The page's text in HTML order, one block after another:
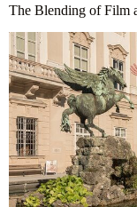
The Blending of Film